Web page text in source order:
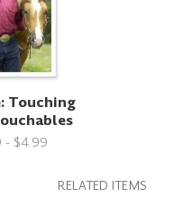
Touching
- $4.99
RELATED ITEMS